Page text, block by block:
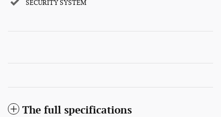
SECURITY SYSTEM
The full specifications